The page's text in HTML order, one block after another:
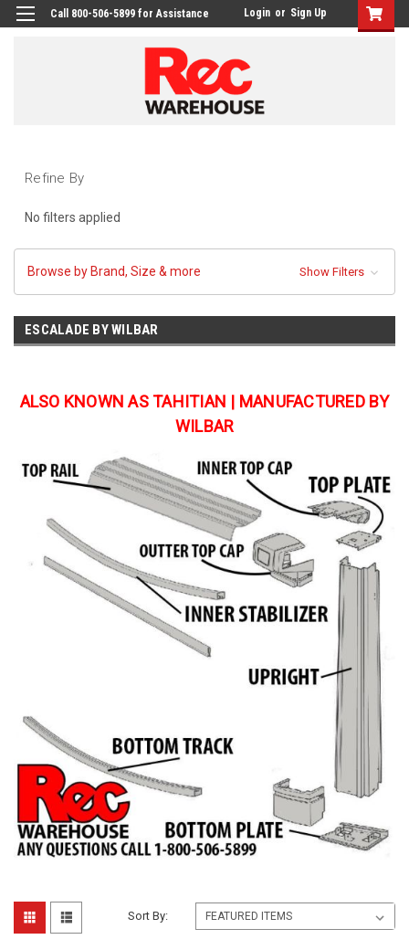
Call 800-506-5899 for Assistance Login or Sign Up
Refine By
No filters applied
Browse by Brand, Size & more Show Filters
ESCALADE BY WILBAR
ALSO KNOWN AS TAHITIAN | MANUFACTURED BY
WILBAR
Sort By: